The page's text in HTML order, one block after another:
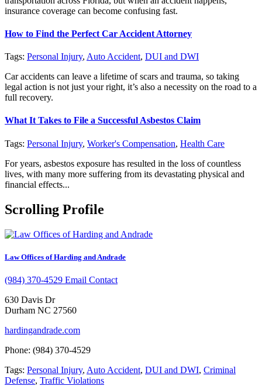
insurance coverage can become confusing fast.
How to Find the Perfect Car Accident Attorney
Tags: Personal Injury, Auto Accident, DUI and DWI
Car accidents can leave a lifetime of scars and trauma, so taking
legal action is not just your right, it’s also a necessity on the road to a
full recovery.
What It Takes to File a Successful Asbestos Claim
Tags: Personal Injury, Worker's Compensation, Health Care
For years, asbestos exposure has resulted in the loss of countless
lives, with many more suffering from its devastating physical and
financial effects...
Scrolling Profile
Law Offices of Harding and Andrade
(984) 370-4529 Email Contact
630 Davis Dr
Durham NC 27560
hardingandrade.com
Phone: (984) 370-4529
Tags: Personal Injury, Auto Accident, DUI and DWI, Criminal
Defense, Traffic Violations